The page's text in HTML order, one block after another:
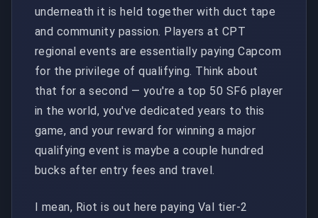
underneath it is held together with duct tape
and community passion. Players at CPT
regional events are essentially paying Capcom
for the privilege of qualifying. Think about
that for a second — you're a top 50 SF6 player
in the world, you've dedicated years to this
game, and your reward for winning a major
qualifying event is maybe a couple hundred
bucks after entry fees and travel.
I mean, Riot is out here paying Val tier-2